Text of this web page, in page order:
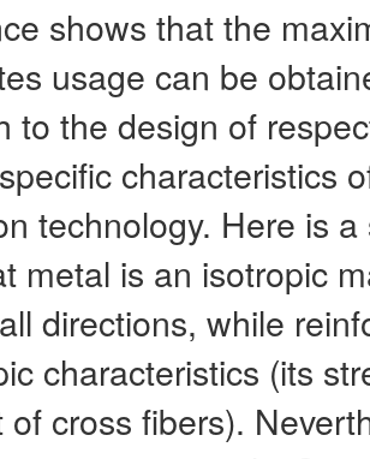
shows that the
usage can be
to the design of
characteristics
technology. Here is
metal is an isotropic
directions, while
characteristics (its
cross fibers).